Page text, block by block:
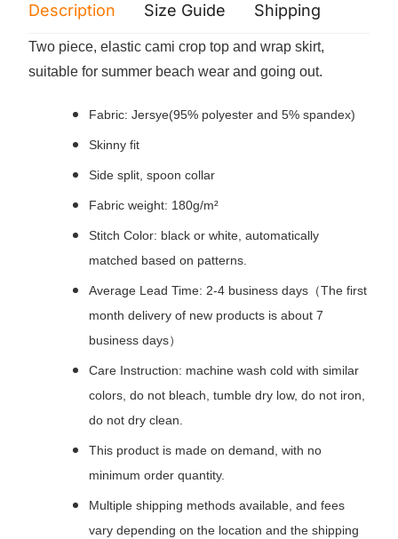
Description Size Guide Shipping
Two piece, elastic cami crop top and wrap skirt,
suitable for summer beach wear and going out.
Fabric: Jersye(95% polyester and 5% spandex)
Skinny fit
Side split, spoon collar
Fabric weight: 180g/m²
Stitch Color: black or white, automatically
matched based on patterns.
Average Lead Time: 2-4 business days（The first
month delivery of new products is about 7
business days）
Care Instruction: machine wash cold with similar
colors, do not bleach, tumble dry low, do not iron,
do not dry clean.
This product is made on demand, with no
minimum order quantity.
Multiple shipping methods available, and fees
vary depending on the location and the shipping